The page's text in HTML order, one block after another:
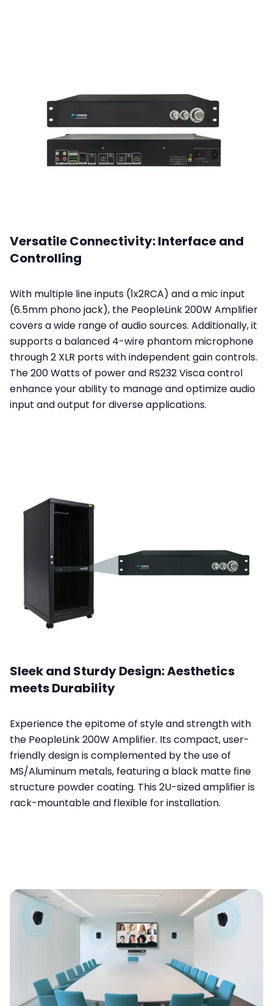
Versatile Connectivity: Interface and
Controlling
With multiple line inputs (1x2RCA) and a mic input
(6.5mm phono jack), the PeopleLink 200W Amplifier
covers a wide range of audio sources. Additionally, it
supports a balanced 4-wire phantom microphone
through 2 XLR ports with independent gain controls.
The 200 Watts of power and RS232 Visca control
enhance your ability to manage and optimize audio
input and output for diverse applications.
Sleek and Sturdy Design: Aesthetics
meets Durability
Experience the epitome of style and strength with
the PeopleLink 200W Amplifier. Its compact, user-
friendly design is complemented by the use of
MS/Aluminum metals, featuring a black matte fine
structure powder coating. This 2U-sized amplifier is
rack-mountable and flexible for installation.